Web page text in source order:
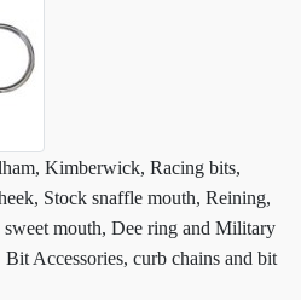
Kimberwick, Racing bits,
Stock snaffle mouth, Reining,
mouth, Dee ring and Military
Accessories, curb chains and bit